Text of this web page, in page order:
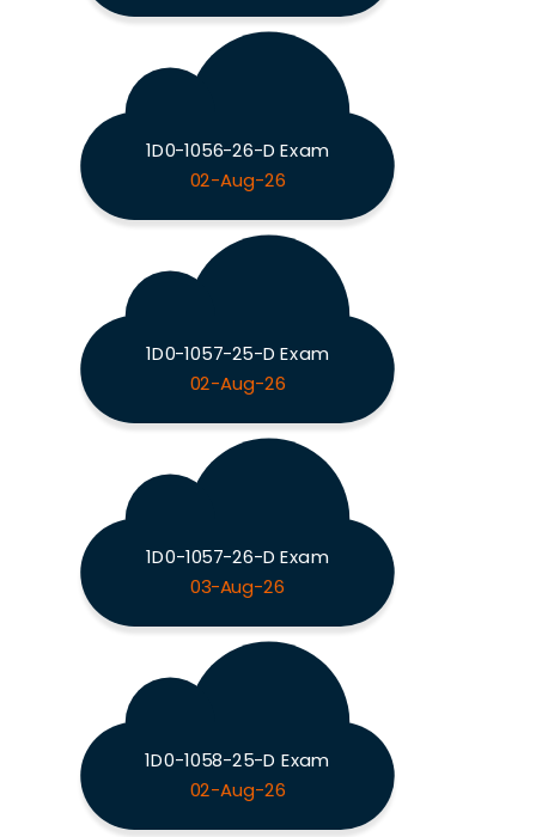
1D0-1056-26-D Exam
02-Aug-26
1D0-1057-25-D Exam
02-Aug-26
1D0-1057-26-D Exam
03-Aug-26
1D0-1058-25-D Exam
02-Aug-26